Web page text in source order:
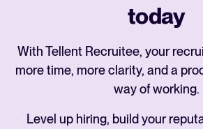
today
With Tellent Recruitee, your
more time, more clarity, and a
way of working.
Level up hiring, build your